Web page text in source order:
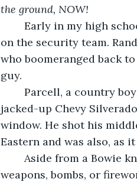
the ground, NOW!
on the security team.
who boomeranged back
guy.
jacked-up Chevy
window. He shot his
Eastern and was also, as
weapons, bombs, or